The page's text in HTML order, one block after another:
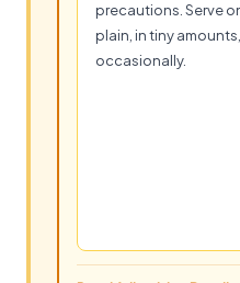
precautions. Serve
plain, in tiny amounts,
occasionally.